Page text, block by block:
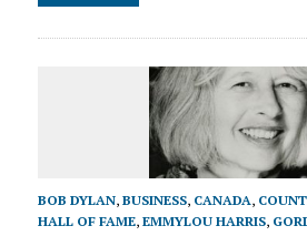
BOB DYLAN, BUSINESS, CANADA,
HALL OF FAME, EMMYLOU HARRIS,